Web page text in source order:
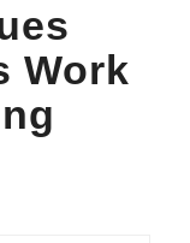
Work